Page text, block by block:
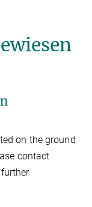
on the ground
contact